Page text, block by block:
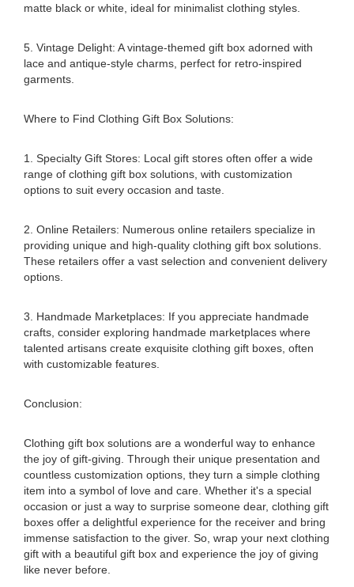
matte black or white, ideal for minimalist clothing styles.
5. Vintage Delight: A vintage-themed gift box adorned with
lace and antique-style charms, perfect for retro-inspired
garments.
Where to Find Clothing Gift Box Solutions:
1. Specialty Gift Stores: Local gift stores often offer a wide
range of clothing gift box solutions, with customization
options to suit every occasion and taste.
2. Online Retailers: Numerous online retailers specialize in
providing unique and high-quality clothing gift box solutions.
These retailers offer a vast selection and convenient delivery
options.
3. Handmade Marketplaces: If you appreciate handmade
crafts, consider exploring handmade marketplaces where
talented artisans create exquisite clothing gift boxes, often
with customizable features.
Conclusion:
Clothing gift box solutions are a wonderful way to enhance
the joy of gift-giving. Through their unique presentation and
countless customization options, they turn a simple clothing
item into a symbol of love and care. Whether it's a special
occasion or just a way to surprise someone dear, clothing gift
boxes offer a delightful experience for the receiver and bring
immense satisfaction to the giver. So, wrap your next clothing
gift with a beautiful gift box and experience the joy of giving
like never before.